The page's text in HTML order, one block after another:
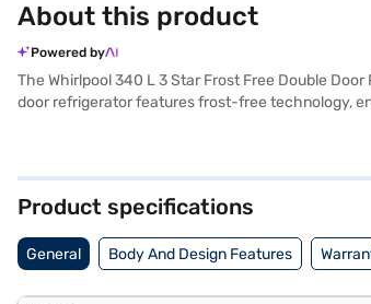
About this product
Powered by
The Whirlpool 340 L 3 Star Frost Free Double
door refrigerator features frost-free technology,
refrigerator adds a touch of modern elegance to
Product specifications
General Body And Design Features